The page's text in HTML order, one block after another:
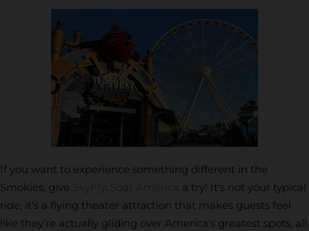
If you want to experience something different in the
Smokies, give SkyFly: Soar America a try! It's not your typical
ride; it's a flying theater attraction that makes guests feel
like they're actually gliding over America's greatest spots, all